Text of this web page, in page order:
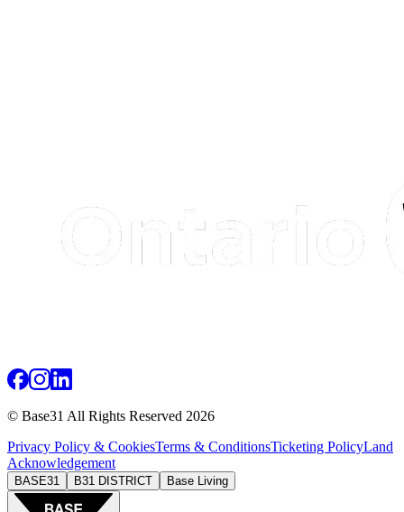
© Base31 All Rights Reserved 2026
Privacy Policy & CookiesTerms & ConditionsTicketing PolicyLand
Acknowledgement
BASE31 B31 DISTRICT Base Living